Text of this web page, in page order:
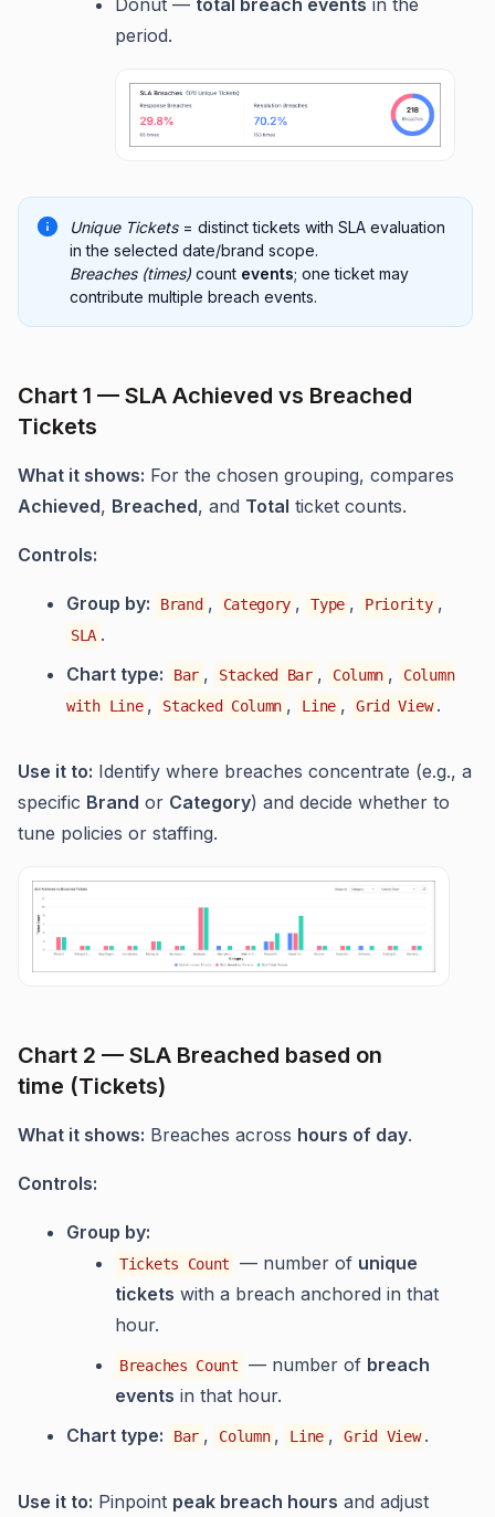
period.
Unique Tickets= distinct tickets with SLA evaluation
in the selected date/brand scope.
Breaches (times) count events; one ticket may
contribute multiple breach events.
Chart 1 — SLA Achieved vs Breached
Tickets
What it shows: For the chosen grouping, compares
Achieved, Breached, and Total ticket counts.
Controls:
Group by: Brand , Category , Type , Priority ,
SLA .
Chart type:
Bar , Stacked Bar , Column ,
Column
with Line , Stacked Column , Line , Grid View .
Use it to: Identify where breaches concentrate (e.g., a
specific Brand or Category) and decide whether to
tune policies or staffing.
Chart 2 — SLA Breached based on
time (Tickets)
What it shows: Breaches across hours of day.
Controls:
Group by:
Tickets Count — number of unique
tickets with a breach anchored in that
hour.
Breaches Count — number of breach
events in that hour.
Chart type:
Bar , Column , Line , Grid View .
Use it to: Pinpoint peak breach hours and adjust